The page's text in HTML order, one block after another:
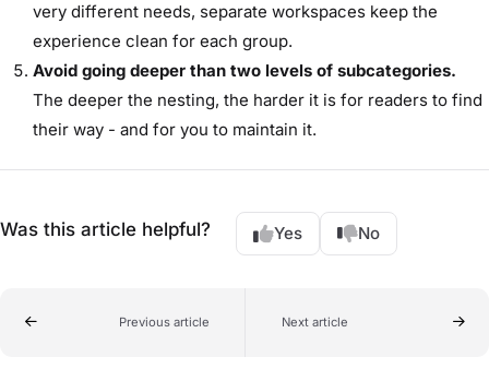
very different needs, separate workspaces keep the
experience clean for each group.
Avoid going deeper than two levels of subcategories.
The deeper the nesting, the harder it is for readers to find
their way - and for you to maintain it.
Was this article helpful? Yes No
Previous article Next article